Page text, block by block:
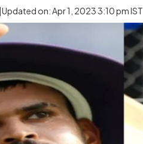
on: Apr 1, 2023 3:10 pm IST